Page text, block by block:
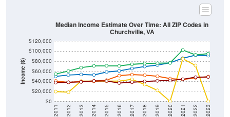
Income ($)
$0
$20,000
$40,000
$60,000
$80,000
$100,000
$120,000
2011 2012 2013 2014 2015 2016 2017 2018 2019 2020 2021 2022 2023
Median Income Estimate Over Time: All ZIP Codes in
Churchville, VA